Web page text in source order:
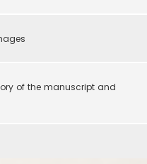
of the manuscript and